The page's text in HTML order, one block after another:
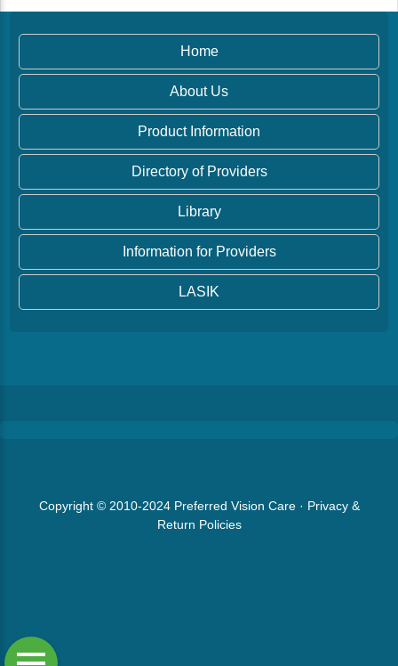
Home
About Us
Product Information
Directory of Providers
Library
Information for Providers
LASIK
Copyright © 2010-2024 Preferred Vision Care· Privacy &
Return Policies